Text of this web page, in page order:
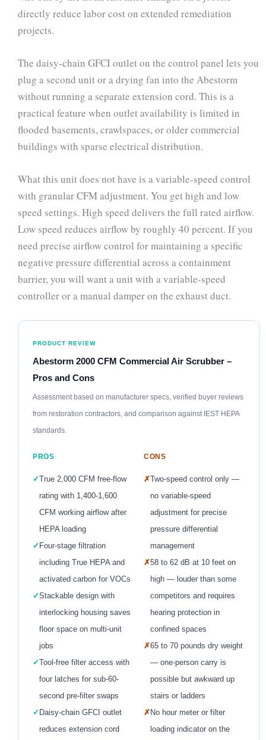
directly reduce labor cost on extended remediation
projects.
The daisy-chain GFCI outlet on the control panel lets you
plug a second unit or a drying fan into the Abestorm
without running a separate extension cord. This is a
practical feature when outlet availability is limited in
flooded basements, crawlspaces, or older commercial
buildings with sparse electrical distribution.
What this unit does not have is a variable-speed control
with granular CFM adjustment. You get high and low
speed settings. High speed delivers the full rated airflow.
Low speed reduces airflow by roughly 40 percent. If you
need precise airflow control for maintaining a specific
negative pressure differential across a containment
barrier, you will want a unit with a variable-speed
controller or a manual damper on the exhaust duct.
PRODUCT REVIEW
Abestorm 2000 CFM Commercial Air Scrubber –
Pros and Cons
Assessment based on manufacturer specs, verified buyer reviews
from restoration contractors, and comparison against IEST HEPA
standards.
PROS
✓True 2,000 CFM free-flow
rating with 1,400-1,600
CFM working airflow after
HEPA loading
✓ Four-stage filtration
including True HEPA and
activated carbon for VOCs
✓Stackable design with
interlocking housing saves
floor space on multi-unit
jobs
✓Tool-free filter access with
four latches for sub-60-
second pre-filter swaps
✓ Daisy-chain GFCI outlet
reduces extension cord
CONS
✗Two-speed control only —
no variable-speed
adjustment for precise
pressure differential
management
✗58 to 62 dB at 10 feet on
high — louder than some
competitors and requires
hearing protection in
confined spaces
✗65 to 70 pounds dry weight
— one-person carry is
possible but awkward up
stairs or ladders
✗ No hour meter or filter
loading indicator on the